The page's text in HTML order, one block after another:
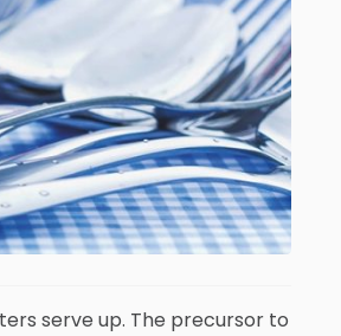
serve up. The precursor to